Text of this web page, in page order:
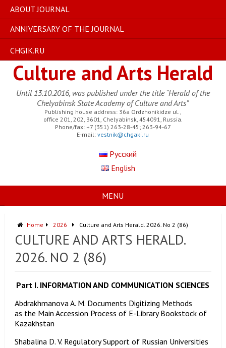
ABOUT JOURNAL
ANNIVERSARY OF THE JOURNAL
CHGIK.RU
Culture and Arts Herald
Until 13.10.2016, was published under the title “Herald of the
Chelyabinsk State Academy of Culture and Arts”
Publishing house address: 36a Ordzhonikidze ul.,
office 201, 202, 3601, Chelyabinsk, 454091, Russia.
Phone/fax: +7 (351) 263-28-45; 263-94-67
E-mail:vestnik@chgaki.ru
Русский
English
MENU
Home 2026 Culture and Arts Herald. 2026. No 2 (86)
CULTURE AND ARTS HERALD.
2026. NO 2 (86)
Part I. INFORMATION AND COMMUNICATION SCIENCES
Abdrakhmanova A. M. Documents Digitizing Methods
as the Main Accession Process of E-Library Bookstock of
Kazakhstan
Shabalina D. V. Regulatory Support of Russian Universities